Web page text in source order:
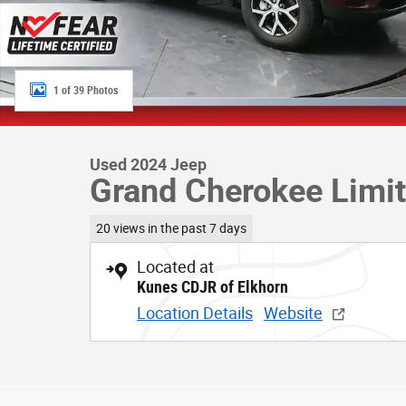
1 of 39 Photos
Used 2024 Jeep
Grand Cherokee
20 views in the past 7 days
Located at
Kunes CDJR of Elkhorn
Location Details Website